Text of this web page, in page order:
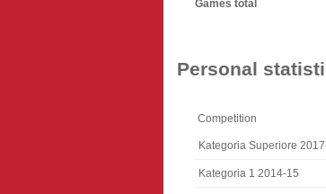
Games total
Personal
Competition
Kategoria Superiore
Kategoria 1 2014-15